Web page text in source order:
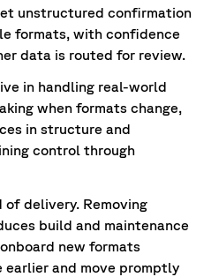
unstructured confirmation
formats, with confidence
data is routed for review.
in handling real-world
when formats change,
in structure and
control through
of delivery. Removing
build and maintenance
new formats
and move promptly